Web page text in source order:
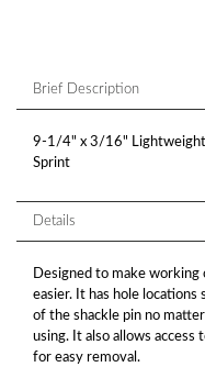
Brief Description
9-1/4" x 3/16"
Sprint
Details
Designed to make working
easier. It has hole
of the shackle pin no
using. It also allows access
for easy removal.